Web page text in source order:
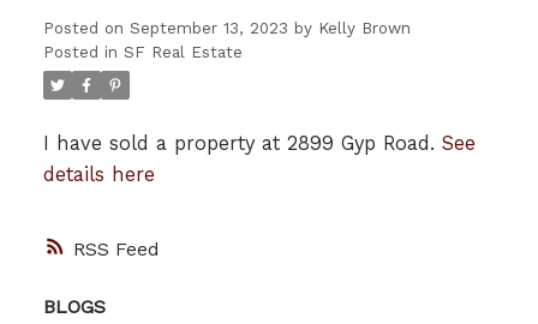
RSS
Posted on September 13, 2023 by Kelly Brown
Posted in SF Real Estate
I have sold a property at 2899 Gyp Road. See
details here
BLOGS